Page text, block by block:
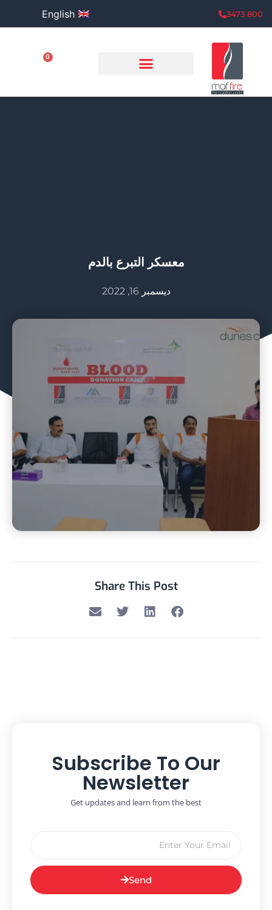
800 3473
English
0
معسكر التبرع بالدم
ديسمبر 16, 2022
Share This Post
Subscribe To Our
Newsletter
Get updates and learn from the best
Send